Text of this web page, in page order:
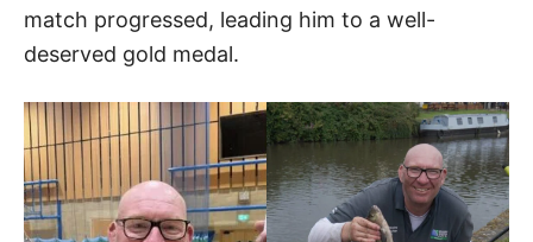
match progressed, leading him to a well-
deserved gold medal.